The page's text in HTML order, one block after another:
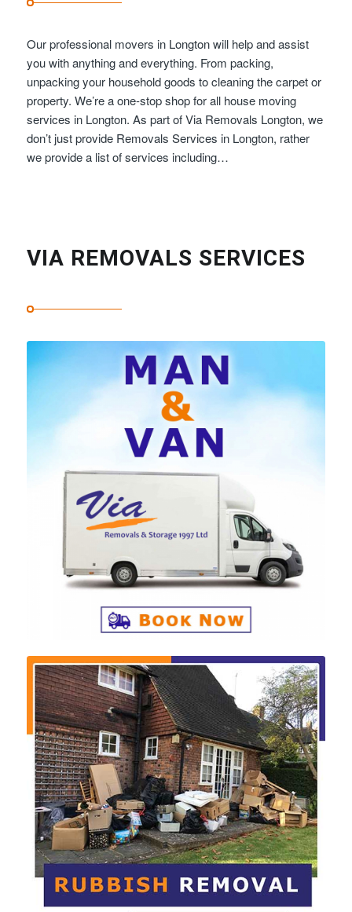
Our professional movers in Longton will help and assist
you with anything and everything. From packing,
unpacking your household goods to cleaning the carpet or
property. We’re a one-stop shop for all house moving
services in Longton. As part of Via Removals Longton, we
don’t just provide Removals Services in Longton, rather
we provide a list of services including…
VIA REMOVALS SERVICES